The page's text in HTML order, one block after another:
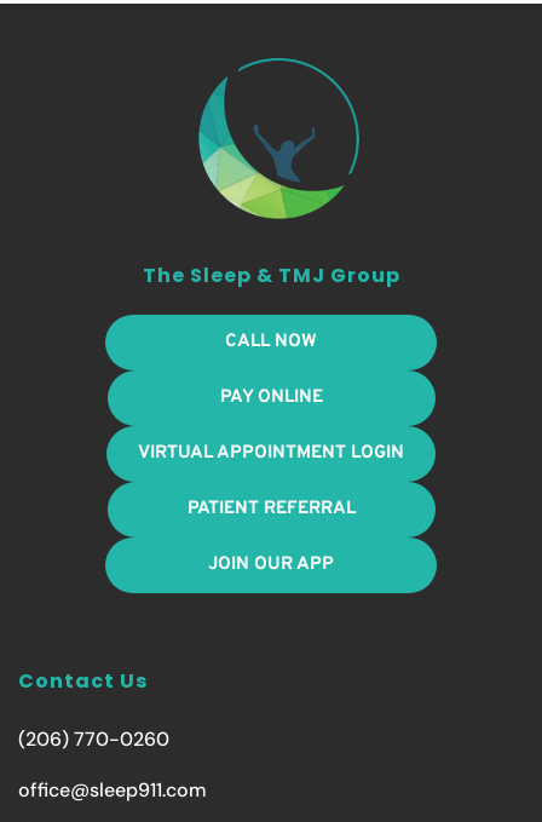
The Sleep & TMJ Group
CALL NOW
PAY ONLINE
VIRTUAL APPOINTMENT LOGIN
PATIENT REFERRAL
JOIN OUR APP
Contact Us
(206) 770-0260
office@sleep911.com